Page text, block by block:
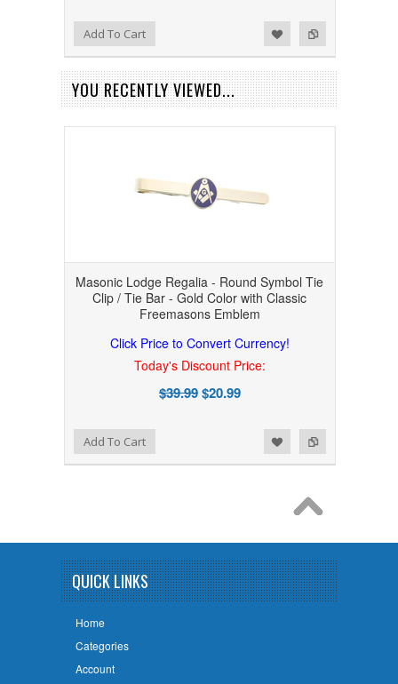
Add to Compare
Add to WishlistAdd To Cart
YOU RECENTLY VIEWED...
Masonic Lodge Regalia - Round Symbol Tie
Clip / Tie Bar - Gold Color with Classic
Freemasons Emblem
Click Price to Convert Currency!
Today's Discount Price:
$39.99$20.99
Add to Compare
Add to WishlistAdd To Cart
QUICK LINKS
Home
Categories
Account